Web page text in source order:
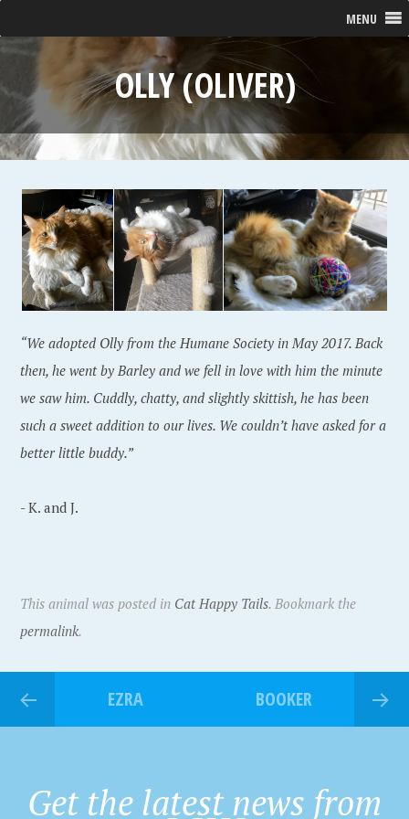
MENU
OLLY (OLIVER)
“We adopted Olly from the Humane Society in May 2017. Back
then, he went by Barley and we fell in love with him the minute
we saw him. Cuddly, chatty, and slightly skittish, he has been
such a sweet addition to our lives. We couldn’t have asked for a
better little buddy.”
- K. and J.
This animal was posted in Cat Happy Tails. Bookmark the
permalink.
EZRA BOOKER
Get the latest news from